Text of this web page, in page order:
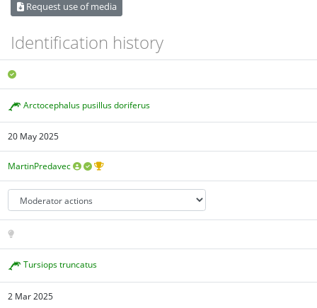
Request use of media
Identification history
Arctocephalus pusillus doriferus
20 May 2025
MartinPredavec
Tursiops truncatus
2 Mar 2025